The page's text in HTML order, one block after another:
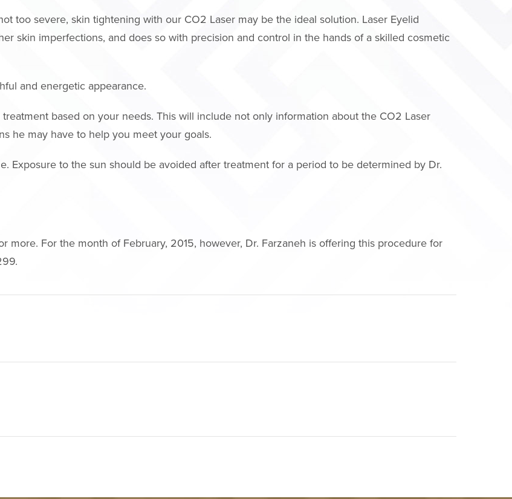
too severe, skin tightening with our CO2 Laser may be the ideal solution. Laser Eyelid
skin imperfections, and does so with precision and control in the hands of a skilled cosmetic
and energetic appearance.
based on your needs. This will include not only information about the CO2 Laser
he may have to help you meet your goals.
Exposure to the sun should be avoided after treatment for a period to be determined by Dr.
more. For the month of February, 2015, however, Dr. Farzaneh is offering this procedure for